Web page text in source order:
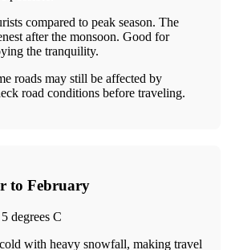
compared to peak season. The
after the monsoon. Good for
the tranquility.
roads may still be affected by
road conditions before traveling.
to February
degrees C
with heavy snowfall, making travel